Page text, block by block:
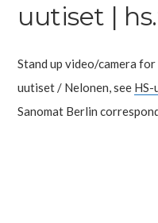
uutiset |
Stand up video/camera
uutiset / Nelonen, see
Sanomat Berlin